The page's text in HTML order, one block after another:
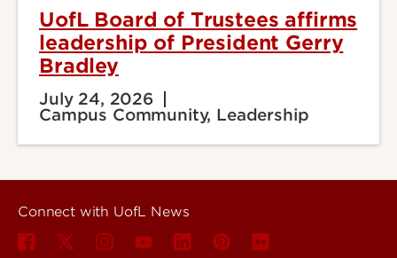
UofL Board of Trustees affirms
leadership of President Gerry
Bradley
July 24, 2026
Campus Community, Leadership
Connect with UofL News